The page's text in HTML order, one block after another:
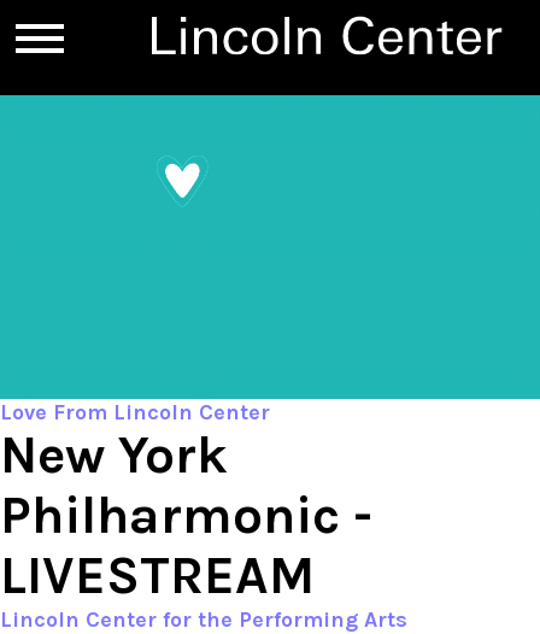
Love From Lincoln Center
New York
Philharmonic -
LIVESTREAM
Lincoln Center for the Performing Arts